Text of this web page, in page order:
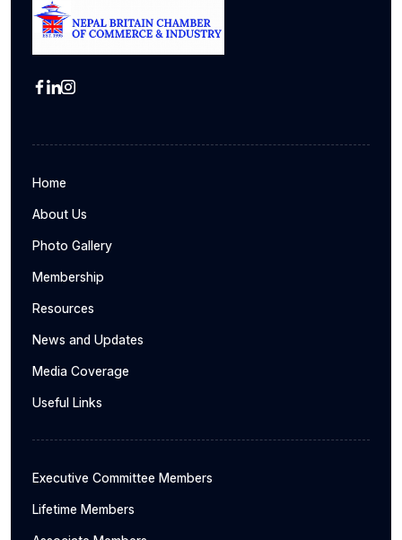
Home
About Us
Photo Gallery
Membership
Resources
News and Updates
Media Coverage
Useful Links
Executive Committee Members
Lifetime Members